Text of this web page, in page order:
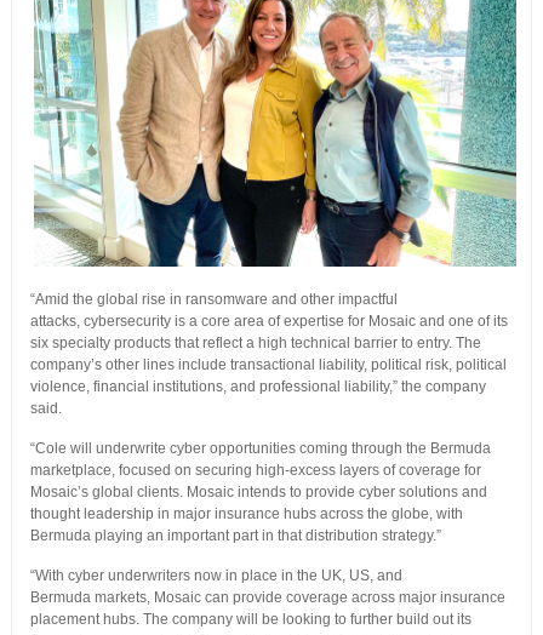
“Amid the global rise in ransomware and other impactful
attacks, cybersecurity is a core area of expertise for Mosaic and one of its
six specialty products that reflect a high technical barrier to entry. The
company’s other lines include transactional liability, political risk, political
violence, financial institutions, and professional liability,” the company
said.
“Cole will underwrite cyber opportunities coming through the Bermuda
marketplace, focused on securing high-excess layers of coverage for
Mosaic’s global clients. Mosaic intends to provide cyber solutions and
thought leadership in major insurance hubs across the globe, with
Bermuda playing an important part in that distribution strategy.”
“With cyber underwriters now in place in the UK, US, and
Bermuda markets, Mosaic can provide coverage across major insurance
placement hubs. The company will be looking to further build out its